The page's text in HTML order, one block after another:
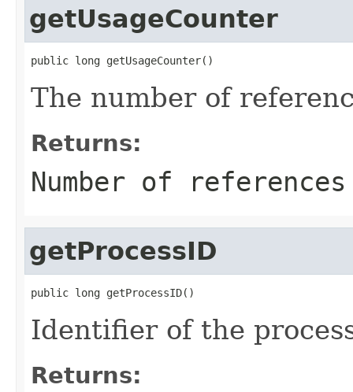
getUsageCounter
public long getUsageCounter()
The number of
Returns:
Number of
getProcessID
public long getProcessID()
Identifier of the
Returns: